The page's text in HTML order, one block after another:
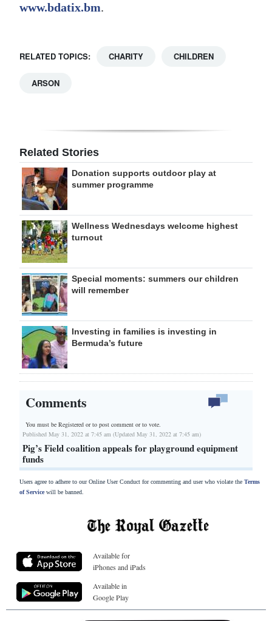
www.bdatix.bm.
RELATED TOPICS: CHARITY CHILDREN
ARSON
Related Stories
Donation supports outdoor play at
summer programme
Wellness Wednesdays welcome highest
turnout
Special moments: summers our children
will remember
Investing in families is investing in
Bermuda’s future
Comments
You must be Registered orto post comment or to vote.
Published May 31, 2022 at 7:45 am (Updated May 31, 2022 at 7:45 am)
Pig’s Field coalition appeals for playground equipment
funds
Users agree to adhere to our Online User Conduct for commenting and user who violate the Terms
of Servicewill be banned.
Available for
iPhones and iPads
Available in
Google Play